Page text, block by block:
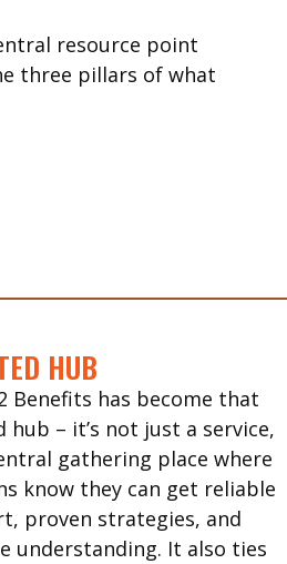
resource point
three pillars of what
HUB
Benefits has become that
hub – it’s not just a service,
gathering place where
know they can get reliable
proven strategies, and
understanding. It also ties